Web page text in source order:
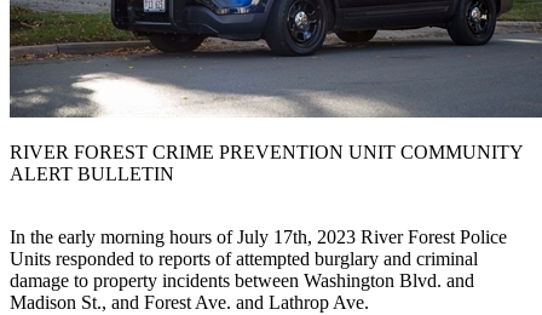
RIVER FOREST CRIME PREVENTION UNIT COMMUNITY
ALERT BULLETIN
In the early morning hours of July 17th, 2023 River Forest Police
Units responded to reports of attempted burglary and criminal
damage to property incidents between Washington Blvd. and
Madison St., and Forest Ave. and Lathrop Ave.